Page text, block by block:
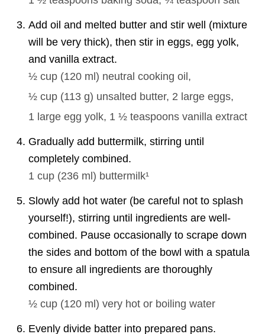
Add oil and melted butter and stir well (mixture
will be very thick), then stir in eggs, egg yolk,
and vanilla extract.
½ cup (120 ml ) neutral cooking oil,
½ cup (113 g) unsalted butter, 2 large eggs,
1 large egg yolk, 1 ½ teaspoons vanilla extract
Gradually add buttermilk, stirring until
completely combined.
1 cup (236 ml ) buttermilk¹
Slowly add hot water (be careful not to splash
yourself!), stirring until ingredients are well-
combined. Pause occasionally to scrape down
the sides and bottom of the bowl with a spatula
to ensure all ingredients are thoroughly
combined.
½ cup (120 ml ) very hot or boiling water
Evenly divide batter into prepared pans.